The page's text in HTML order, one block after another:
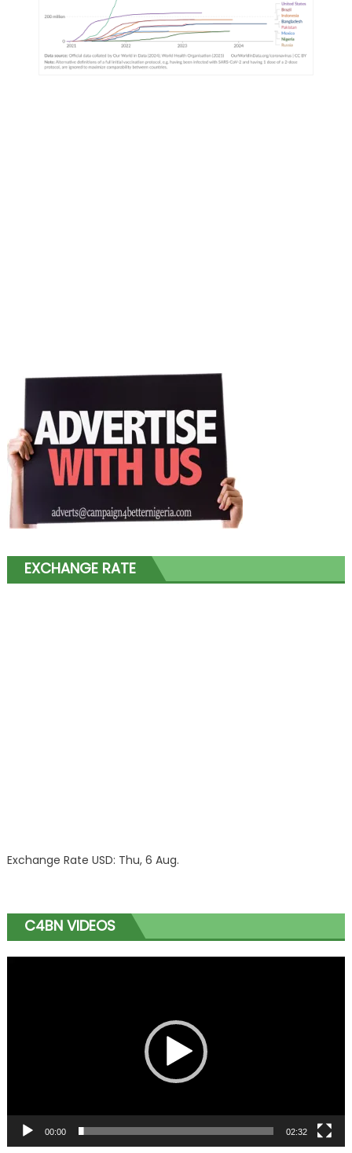
EXCHANGE RATE
Exchange Rate USD: Thu, 6 Aug.
C4BN VIDEOS
00:00 02:32